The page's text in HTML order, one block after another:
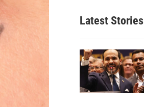
Latest Stories